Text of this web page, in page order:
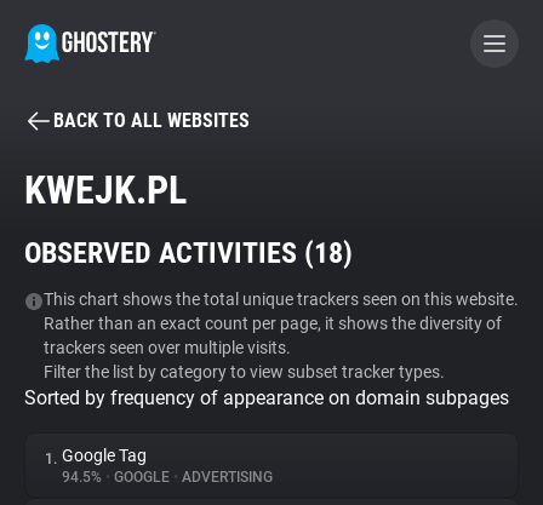
BECOME A CONTRIBUTOR
Tracker & Ad Blocker
WhoTracks.Me
Privacy Digest
BACK TO ALL WEBSITES
KWEJK.PL
OBSERVED ACTIVITIES (18)
This chart shows the total unique trackers seen on this website.
Rather than an exact count per page, it shows the diversity of
trackers seen over multiple visits.
Filter the list by category to view subset tracker types.
Sorted by frequency of appearance on domain subpages
1. Google Tag
94.5% • GOOGLE • ADVERTISING